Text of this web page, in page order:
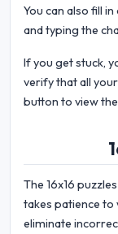
You can also fill
and typing the
If you get stuck,
verify that all
button to view
The 16x16
takes patience to
eliminate